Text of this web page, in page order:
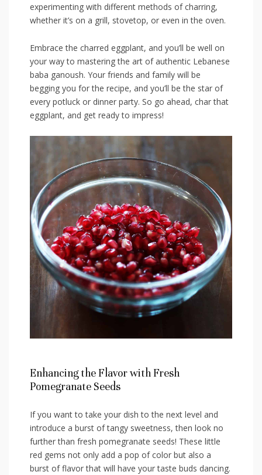
experimenting⁣ with different methods​ of charring,
whether it’s on a grill, stovetop, or even⁢ in the ‌oven.
Embrace the charred eggplant,⁣ and you’ll ⁤be well on
your way to mastering the ​art of authentic‌ Lebanese
baba ganoush.​ Your friends and family will be ​
begging ‌you for the‍ recipe, ⁢and you’ll be the star of
every potluck or⁣ dinner⁣ party. So ⁢go ahead, char⁤ that
eggplant, and get ready to impress!
Enhancing​ the Flavor with Fresh
Pomegranate​ Seeds
If you want to take your​ dish to the next level and
introduce ⁢a burst ​of tangy sweetness, then look ‌no
further than fresh ‌pomegranate seeds! These⁣ little‌
red gems not only add a‌ pop of color ‌but also a
burst​ of flavor ⁢that will have your ⁤taste ⁤buds dancing.